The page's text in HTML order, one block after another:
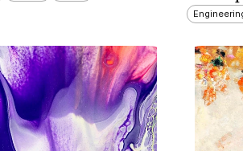
Learn how Shorebird
enables over-the-air
updates for Flutter
bypassing app store